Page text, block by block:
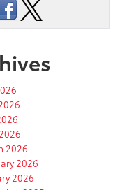
2026
2026
2026